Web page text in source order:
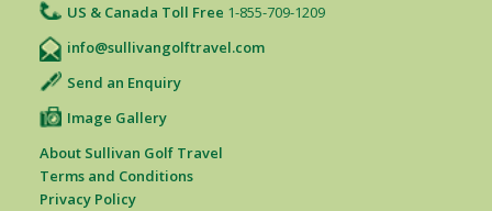
US & Canada Toll Free 1-855-709-1209
info@sullivangolftravel.com
Send an Enquiry
Image Gallery
About Sullivan Golf Travel
Terms and Conditions
Privacy Policy